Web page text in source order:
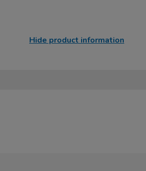
Hide product information